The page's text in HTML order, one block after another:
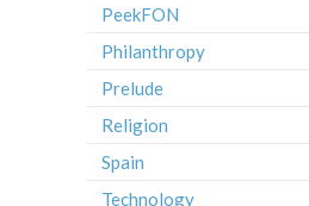
PeekFON
Philanthropy
Prelude
Religion
Spain
Technology